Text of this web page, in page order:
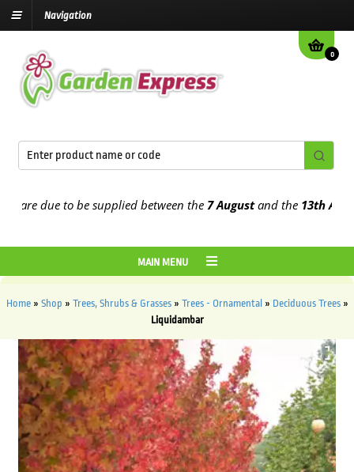
Navigation
0
due to be supplied between the7 Augustand the13th August
MAIN MENU
Home» Shop » Trees, Shrubs & Grasses» Trees - Ornamental » Deciduous Trees»
Liquidambar